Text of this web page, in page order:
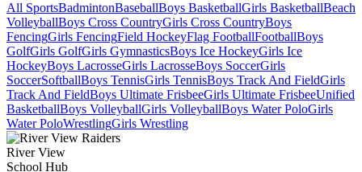
All SportsBadmintonBaseballBoys BasketballGirls BasketballBeach
VolleyballBoys Cross CountryGirls Cross CountryBoys
FencingGirls FencingField HockeyFlag FootballFootballBoys
GolfGirls GolfGirls GymnasticsBoys Ice HockeyGirls Ice
HockeyBoys LacrosseGirls LacrosseBoys SoccerGirls
SoccerSoftballBoys TennisGirls TennisBoys Track And FieldGirls
Track And FieldBoys Ultimate FrisbeeGirls Ultimate FrisbeeUnified
BasketballBoys VolleyballGirls VolleyballBoys Water PoloGirls
Water PoloWrestlingGirls Wrestling
River View
School Hub